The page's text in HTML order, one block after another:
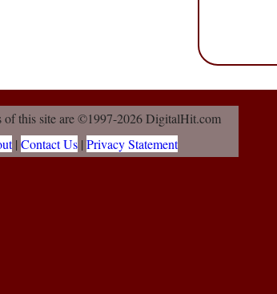
of this site are ©1997-2026 DigitalHit.com
| Contact Us| Privacy Statement